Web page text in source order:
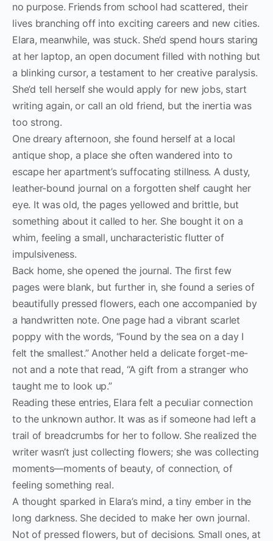
no purpose. Friends from school had scattered, their
lives branching off into exciting careers and new cities.
Elara, meanwhile, was stuck. She’d spend hours staring
at her laptop, an open document filled with nothing but
a blinking cursor, a testament to her creative paralysis.
She’d tell herself she would apply for new jobs, start
writing again, or call an old friend, but the inertia was
too strong.
One dreary afternoon, she found herself at a local
antique shop, a place she often wandered into to
escape her apartment’s suffocating stillness. A dusty,
leather-bound journal on a forgotten shelf caught her
eye. It was old, the pages yellowed and brittle, but
something about it called to her. She bought it on a
whim, feeling a small, uncharacteristic flutter of
impulsiveness.
Back home, she opened the journal. The first few
pages were blank, but further in, she found a series of
beautifully pressed flowers, each one accompanied by
a handwritten note. One page had a vibrant scarlet
poppy with the words, “Found by the sea on a day I
felt the smallest.” Another held a delicate forget-me-
not and a note that read, “A gift from a stranger who
taught me to look up.”
Reading these entries, Elara felt a peculiar connection
to the unknown author. It was as if someone had left a
trail of breadcrumbs for her to follow. She realized the
writer wasn’t just collecting flowers; she was collecting
moments—moments of beauty, of connection, of
feeling something real.
A thought sparked in Elara’s mind, a tiny ember in the
long darkness. She decided to make her own journal.
Not of pressed flowers, but of decisions. Small ones, at